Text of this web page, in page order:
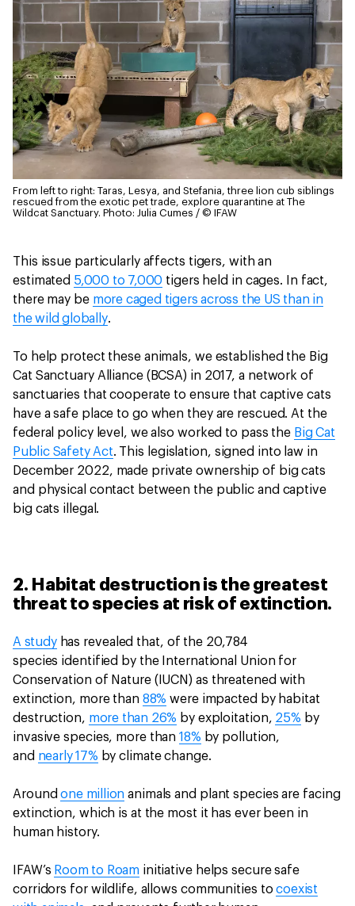
From left to right: Taras, Lesya, and Stefania, three lion cub siblings
rescued from the exotic pet trade, explore quarantine at The
Wildcat Sanctuary. Photo: Julia Cumes / © IFAW
This issue particularly affects tigers, with an
estimated 5,000 to 7,000 tigers held in cages. In fact,
there may be more caged tigers across the US than in
the wild globally.
To help protect these animals, we established the Big
Cat Sanctuary Alliance (BCSA) in 2017, a network of
sanctuaries that cooperate to ensure that captive cats
have a safe place to go when they are rescued. At the
federal policy level, we also worked to pass the Big Cat
Public Safety Act. This legislation, signed into law in
December 2022, made private ownership of big cats
and physical contact between the public and captive
big cats illegal.
2. Habitat destruction is the greatest
threat to species at risk of extinction.
A studyhas revealed that, of the 20,784
species identified by the International Union for
Conservation of Nature (IUCN) as threatened with
extinction, more than 88% were impacted by habitat
destruction, more than 26% by exploitation, 25% by
invasive species, more than18% by pollution,
and nearly 17% by climate change.
Aroundone million animals and plant species are facing
extinction, which is at the most it has ever been in
human history.
IFAW’s Room to Roaminitiative helps secure safe
corridors for wildlife, allows communities tocoexist